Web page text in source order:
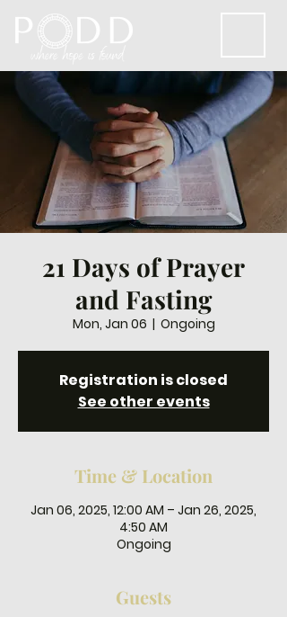
21 Days of Prayer
and Fasting
Mon, Jan 06
  |
Ongoing
Registration is closed
See other events
Time & Location
Jan 06, 2025, 12:00 AM – Jan 26, 2025,
4:50 AM
Ongoing
Guests